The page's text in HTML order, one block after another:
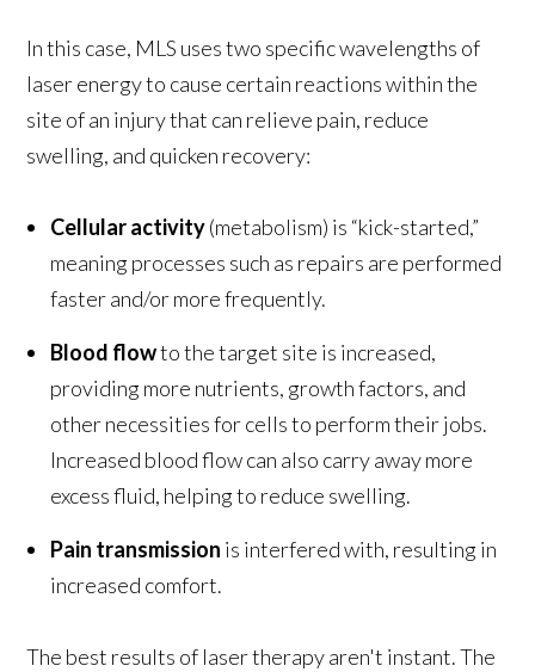
In this case, MLS uses two specific wavelengths of
laser energy to cause certain reactions within the
site of an injury that can relieve pain, reduce
swelling, and quicken recovery:
Cellular activity(metabolism) is “kick-started,”
meaning processes such as repairs are performed
faster and/or more frequently.
Blood flowto the target site is increased,
providing more nutrients, growth factors, and
other necessities for cells to perform their jobs.
Increased blood flow can also carry away more
excess fluid, helping to reduce swelling.
Pain transmission is interfered with, resulting in
increased comfort.
The best results of laser therapy aren't instant. The